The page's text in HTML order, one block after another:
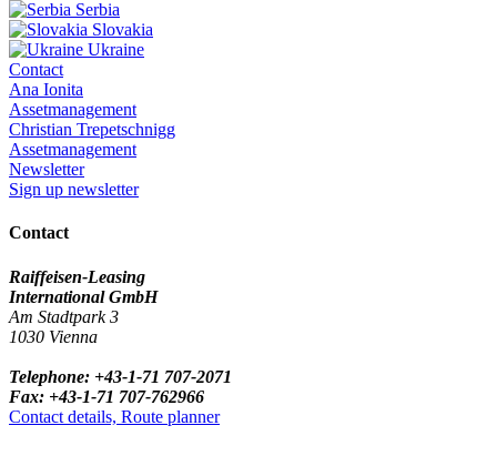
Serbia
Slovakia
Ukraine
Contact
Ana Ionita
Assetmanagement
Christian Trepetschnigg
Assetmanagement
Newsletter
Sign up newsletter
Contact
Raiffeisen-Leasing
International GmbH
Am Stadtpark 3
1030 Vienna
Telephone: +43-1-71 707-2071
Fax: +43-1-71 707-762966
Contact details, Route planner